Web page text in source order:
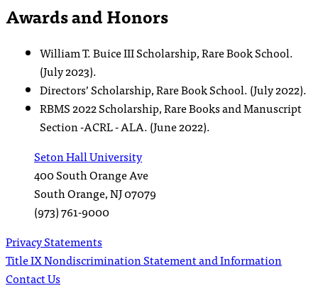
Awards and Honors
William T. Buice III Scholarship, Rare Book School.
(July 2023).
Directors’ Scholarship, Rare Book School. (July 2022).
RBMS 2022 Scholarship, Rare Books and Manuscript
Section -ACRL - ALA. (June 2022).
Seton Hall University
400 South Orange Ave
South Orange,NJ07079
(973) 761-9000
Privacy Statements
Title IX Nondiscrimination Statement and Information
Contact Us